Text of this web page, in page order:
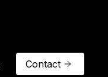
Contact